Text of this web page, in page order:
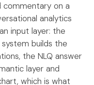
commentary on a
analytics
input layer: the
builds the
the NLQ answer
layer and
which is what